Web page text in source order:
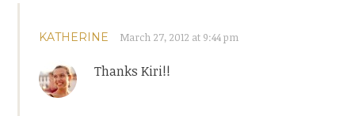
KATHERINE March 27, 2012 at 9:44 pm
Thanks Kiri!!